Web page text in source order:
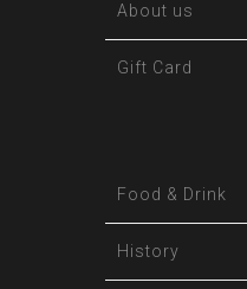
About us
Gift Card
Food & Drink
History